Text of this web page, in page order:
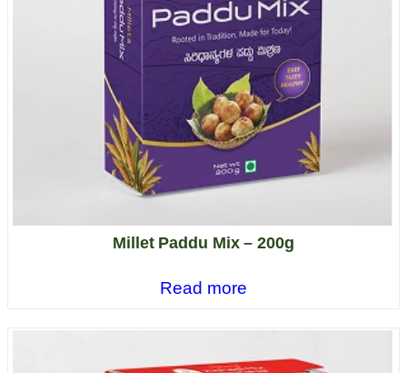
Millet Paddu Mix – 200g
Read more